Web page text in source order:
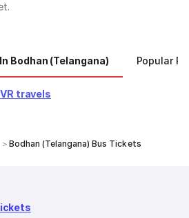
Bodhan (Telangana) Popular
travels
Bodhan (Telangana) Bus Tickets